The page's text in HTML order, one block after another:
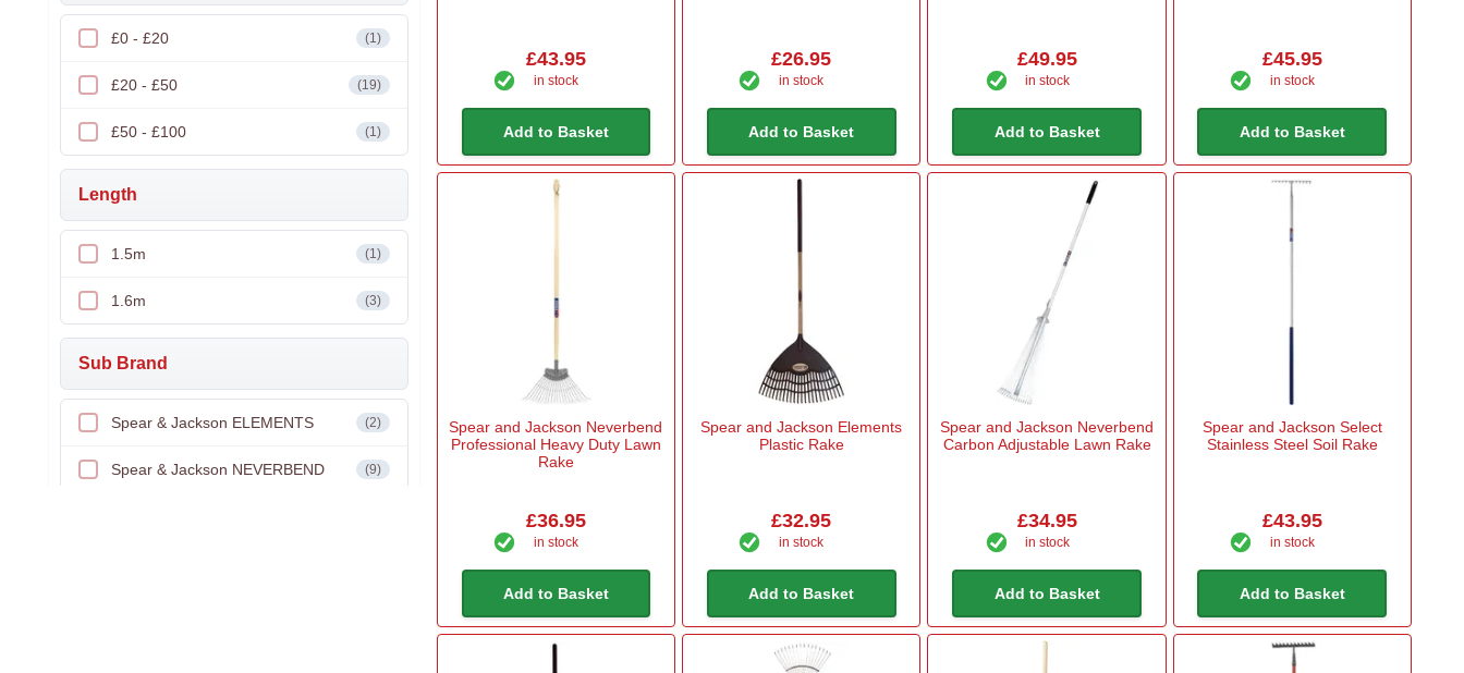
£0 - £20 (1)
£20 - £50 (19)
£50 - £100 (1)
Length
1.5m (1)
1.6m (3)
Sub Brand
Spear & Jackson ELEMENTS (2)
Spear & Jackson NEVERBEND (9)
£43.95
in stock
Add to Basket
£26.95
in stock
Add to Basket
£49.95
in stock
Add to Basket
£45.95
in stock
Add to Basket
Spear and Jackson Neverbend
Professional Heavy Duty Lawn
Rake
£36.95
in stock
Add to Basket
Spear and Jackson Elements
Plastic Rake
£32.95
in stock
Add to Basket
Spear and Jackson Neverbend
Carbon Adjustable Lawn Rake
£34.95
in stock
Add to Basket
Spear and Jackson Select
Stainless Steel Soil Rake
£43.95
in stock
Add to Basket